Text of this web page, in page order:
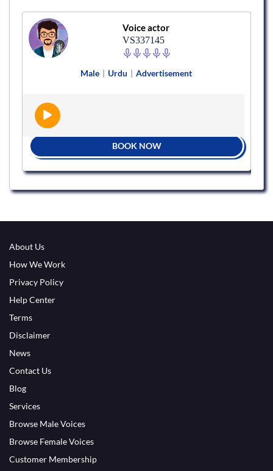
Voice actor
VS337145
Male | Urdu | Advertisement
BOOK NOW
About Us
How We Work
Privacy Policy
Help Center
Terms
Disclaimer
News
Contact Us
Blog
Services
Browse Male Voices
Browse Female Voices
Customer Membership